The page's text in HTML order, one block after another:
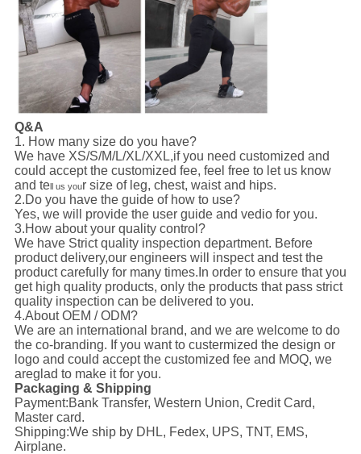
Q&A
1. How many size do you have?
We have XS/S/M/L/XL/XXL,if you need customized and
could accept the customized fee, feel free to let us know
and tell us your size of leg, chest, waist and hips.
2.Do you have the guide of how to use?
Yes, we will provide the user guide and vedio for you.
3.How about your quality control?
We have Strict quality inspection department. Before
product delivery,our engineers will inspect and test the
product carefully for many times.In order to ensure that you
get high quality products, only the products that pass strict
quality inspection can be delivered to you.
4.About OEM / ODM?
We are an international brand, and we are welcome to do
the co-branding. If you want to custermized the design or
logo and could accept the customized fee and MOQ, we
areglad to make it for you.
Packaging & Shipping
Payment:Bank Transfer, Western Union, Credit Card,
Master card.
Shipping:We ship by DHL, Fedex, UPS, TNT, EMS,
Airplane.